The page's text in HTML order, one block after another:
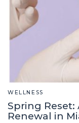
WELLNESS
Spring
Renewal in